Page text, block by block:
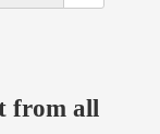
from all